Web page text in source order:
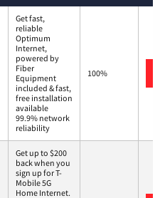
Get fast,
reliable
Optimum
Internet,
powered by
Fiber
Equipment
included & fast,
free installation
available
99.9% network
reliability
100%
Get up to $200
back when you
sign up for T-
Mobile 5G
Home Internet.